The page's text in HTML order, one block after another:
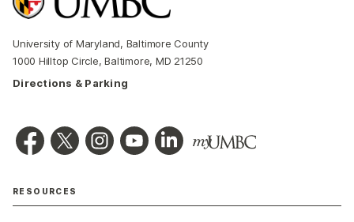
University of Maryland, Baltimore County
1000 Hilltop Circle, Baltimore, MD 21250
Directions & Parking
RESOURCES